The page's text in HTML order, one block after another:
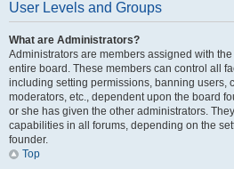
User Levels and Groups
What are Administrators?
Administrators are members assigned with
entire board. These members can control all
including setting permissions, banning users,
moderators, etc., dependent upon the board
or she has given the other administrators.
capabilities in all forums, depending on the
founder.
Top